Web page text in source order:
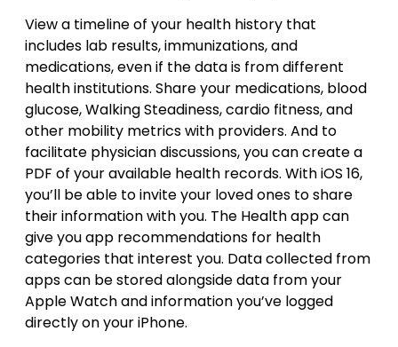
View a timeline of your health history that
includes lab results, immunizations, and
medications, even if the data is from different
health institutions. Share your medications, blood
glucose, Walking Steadiness, cardio fitness, and
other mobility metrics with providers. And to
facilitate physician discussions, you can create a
PDF of your available health records. With iOS 16,
you’ll be able to invite your loved ones to share
their information with you. The Health app can
give you app recommendations for health
categories that interest you. Data collected from
apps can be stored alongside data from your
Apple Watch and information you’ve logged
directly on your iPhone.